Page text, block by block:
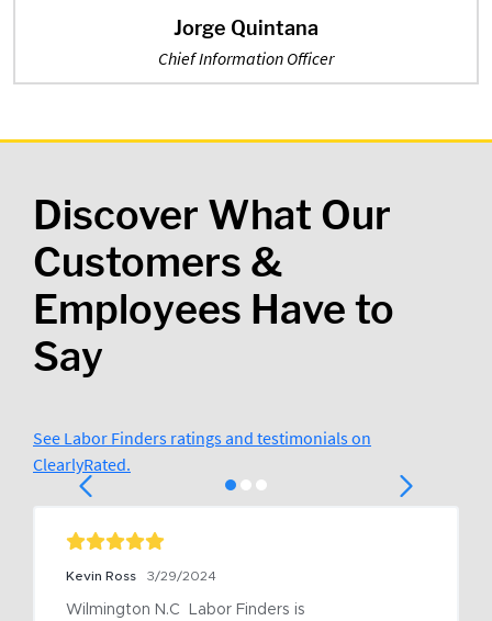
Jorge Quintana
Chief Information Officer
Discover What Our
Customers &
Employees Have to
Say
See Labor Finders ratings and testimonials on
ClearlyRated.
Kevin Ross 3/29/2024
Wilmington N.C  Labor Finders is